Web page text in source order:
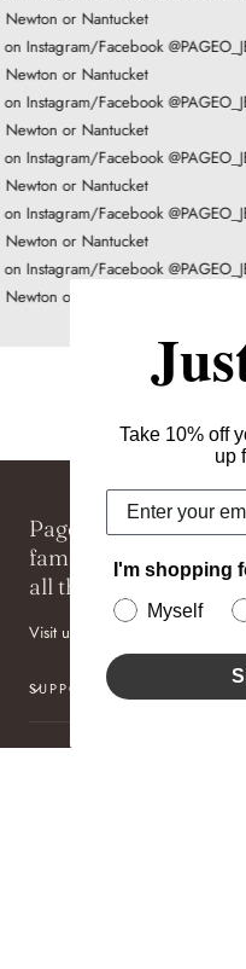
or Nantucket
Facebook
or Nantucket
Facebook
or Nantucket
Facebook
or Nantucket
Facebook
or Nantucket
Facebook
or Nantucket
Pageo Fine Jewelers
family-owned
all things one-of-a-
Visit us at one of our two
SUPPORT
SUBSCRIBE TO OUR
Take 10% off
up
I'm shopping
Myself